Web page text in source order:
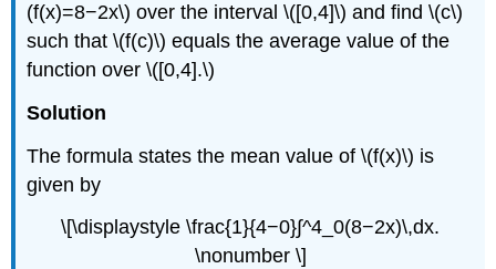
(f(x)=8−2x\) over the interval \([0,4]\) and find \(c\)
such that \(f(c)\) equals the average value of the
function over \([0,4].\)
Solution
The formula states the mean value of \(f(x)\) is
given by
\[\displaystyle \frac{1}{4−0}∫^4_0(8−2x)\,dx.
\nonumber \]